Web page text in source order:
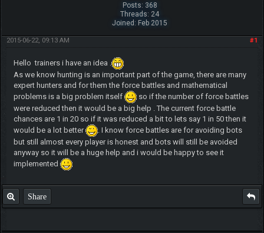
Posts: 368
Threads: 24
Joined: Feb 2015
#1
2015-06-22, 09:13 AM
Hello trainers i have an idea .
As we know hunting is an important part of the game, there are many
expert hunters and for them the force battles and mathematical
problems is a big problem itself
so if the number of force battles
were reduced then it would be a big help . The current force battle
chances are 1 in 20 so if it was reduced a bit to lets say 1 in 50 then it
would be a lot better
. I know force battles are for avoiding bots
but still almost every player is honest and bots will still be avoided
anyway so it will be a huge help and i would be happy to see it
implemented
Share